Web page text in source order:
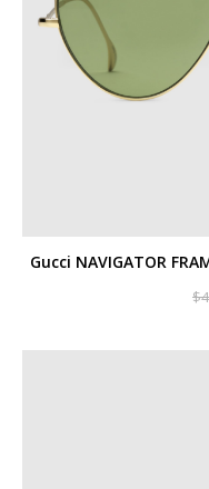
Gucci NAVIGATOR
$